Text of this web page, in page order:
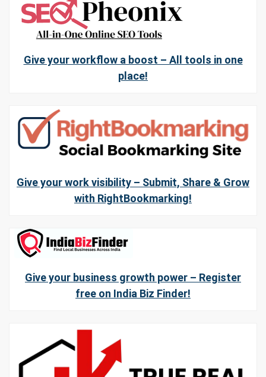
Give your workflow a boost – All tools in one
place!
Give your work visibility – Submit, Share & Grow
with RightBookmarking!
Give your business growth power – Register
free on India Biz Finder!